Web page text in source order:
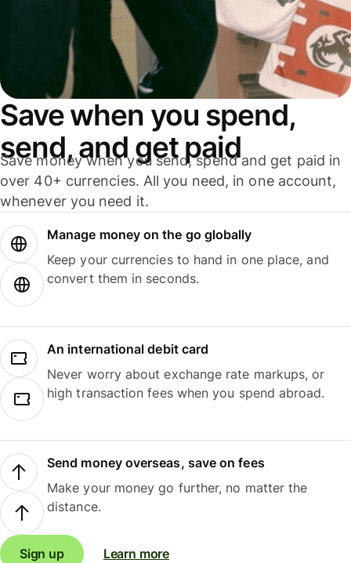
Save when you spend,
send, and get paid
Save money when you send, spend and get paid in
over 40+ currencies. All you need, in one account,
whenever you need it.
Manage money on the go globally
Keep your currencies to hand in one place, and
convert them in seconds.
An international debit card
Never worry about exchange rate markups, or
high transaction fees when you spend abroad.
Send money overseas, save on fees
Make your money go further, no matter the
distance.
Sign up Learn more